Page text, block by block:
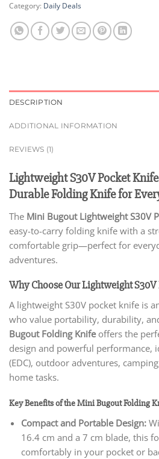
Category: Daily Deals
DESCRIPTION
ADDITIONAL INFORMATION
REVIEWS (1)
Lightweight S30V Pocket
Durable Folding Knife for
The Mini Bugout Lightweight S30V
easy-to-carry folding knife with a
comfortable grip—perfect for
adventures.
Why Choose Our Lightweight
A lightweight S30V pocket knife is
who value portability, durability,
Bugout Folding Knifeoffers the
design and powerful performance,
(EDC), outdoor adventures,
home tasks.
Key Benefits of the Mini Bugout Folding
Compact and Portable Design:
16.4 cm and a 7 cm blade, this
comfortably in your pocket or